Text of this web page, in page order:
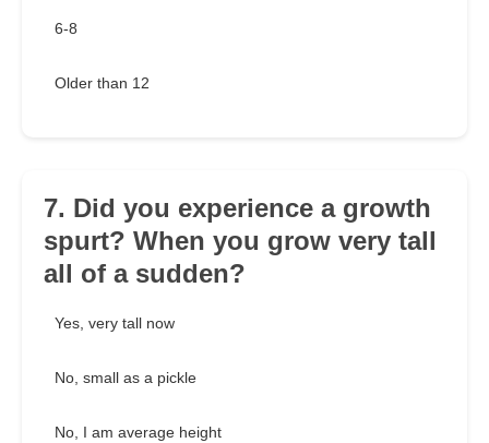
6-8
Older than 12
7. Did you experience a growth
spurt? When you grow very tall
all of a sudden?
Yes, very tall now
No, small as a pickle
No, I am average height